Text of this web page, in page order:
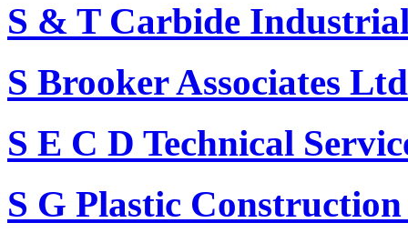
S & T Carbide
S Brooker Associates Ltd
S E C D Technical
S G Plastic Construction